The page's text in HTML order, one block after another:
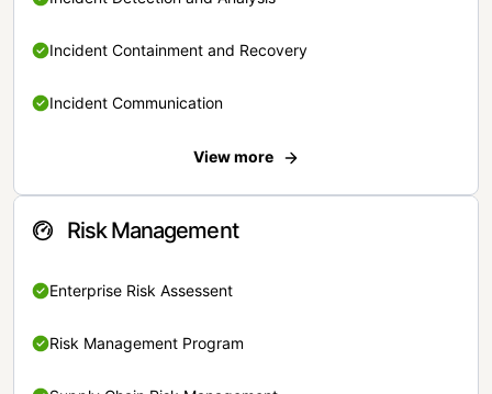
Incident Containment and Recovery
Incident Communication
View more
Risk Management
Enterprise Risk Assessent
Risk Management Program